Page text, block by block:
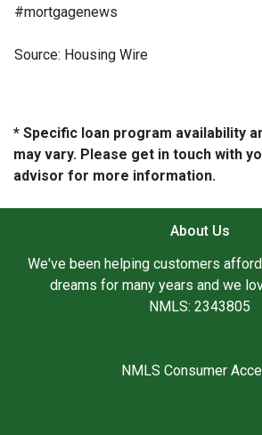
#mortgagenews
Source: Housing Wire
* Specific loan program availability
may vary. Please get in touch with
advisor for more information.
About Us
We've been helping customers
dreams for many years and we
NMLS: 2343805
NMLS Consumer